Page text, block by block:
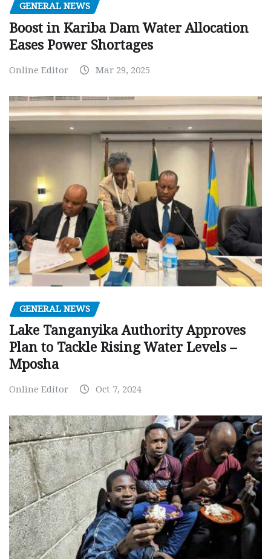
GENERAL NEWS
Boost in Kariba Dam Water Allocation
Eases Power Shortages
Online Editor Mar 29, 2025
GENERAL NEWS
Lake Tanganyika Authority Approves
Plan to Tackle Rising Water Levels –
Mposha
Online Editor Oct 7, 2024